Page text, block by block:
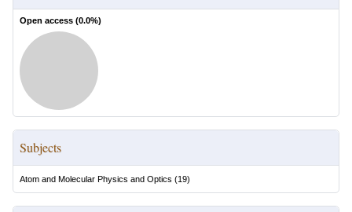
Open access (0.0%)
Subjects
Atom and Molecular Physics and Optics (19)